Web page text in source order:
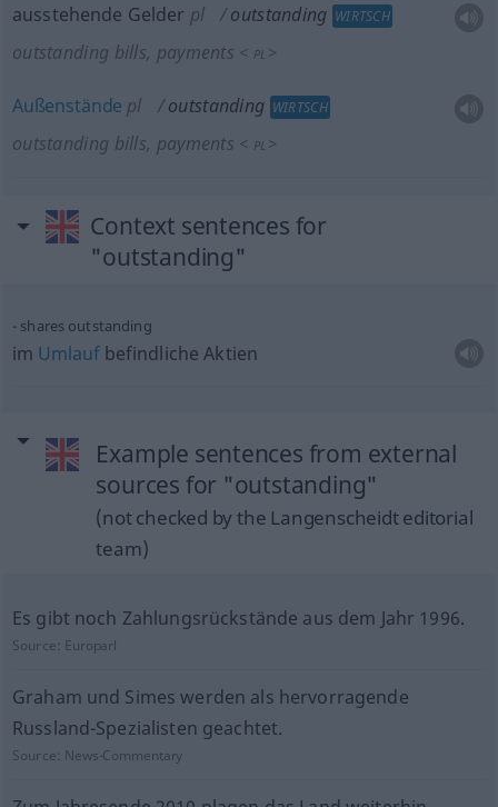
ausstehende Gelder pl outstanding WIRTSCH
outstanding bills, payments < PL >
Außenstände pl outstanding WIRTSCH
outstanding bills, payments < PL >
Context sentences for
"outstanding"
shares outstanding
im Umlaufbefindliche Aktien
Example sentences from external
sources for "outstanding"
(not checked by the Langenscheidt editorial
team)
Es gibt noch Zahlungsrückstände aus dem Jahr 1996.
Source: Europarl
Graham und Simes werden als hervorragende
Russland-Spezialisten geachtet.
Source: News-Commentary